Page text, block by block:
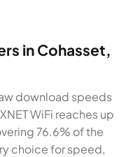
in Cohasset,
download speeds
WiFi reaches up
76.6% of the
choice for speed,